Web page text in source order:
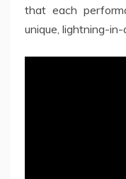
that each
unique, lightning-